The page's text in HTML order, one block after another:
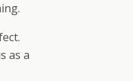
as a